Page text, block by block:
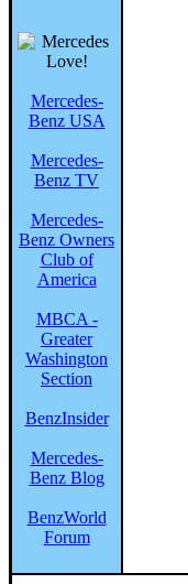
Mercedes-
Benz USA
Mercedes-
Benz TV
Mercedes-
Benz Owners
Club of
America
MBCA -
Greater
Washington
Section
BenzInsider
Mercedes-
Benz Blog
BenzWorld
Forum